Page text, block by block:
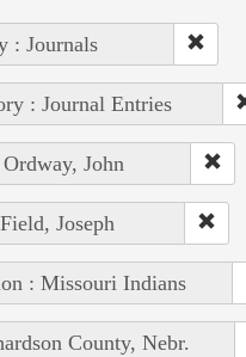
: Journals
: Journal Entries
John
Joseph
: Missouri Indians
County, Nebr.